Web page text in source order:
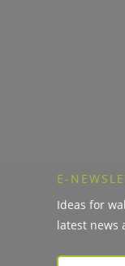
E-
Ideas for
latest news